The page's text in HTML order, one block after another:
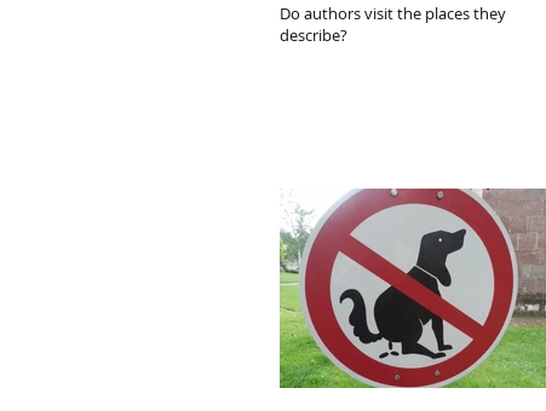
Do authors visit the places they
describe?